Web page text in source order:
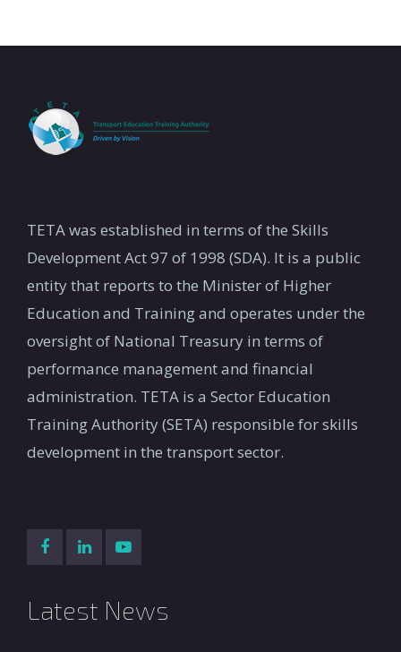
TETA was established in terms of the Skills
Development Act 97 of 1998 (SDA). It is a public
entity that reports to the Minister of Higher
Education and Training and operates under the
oversight of National Treasury in terms of
performance management and financial
administration. TETA is a Sector Education
Training Authority (SETA) responsible for skills
development in the transport sector.
Latest News